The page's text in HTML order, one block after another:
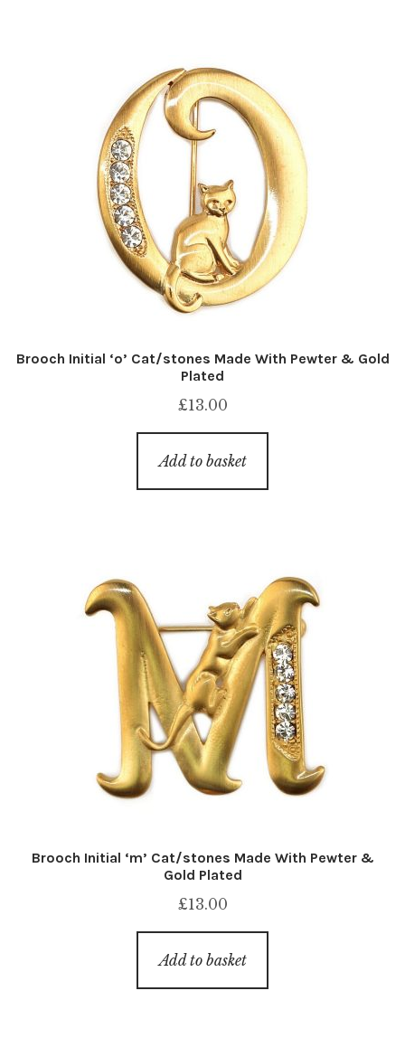
Brooch Initial ‘o’ Cat/stones Made With Pewter & Gold
Plated
£13.00
Add to basket
Brooch Initial ‘m’ Cat/stones Made With Pewter &
Gold Plated
£13.00
Add to basket